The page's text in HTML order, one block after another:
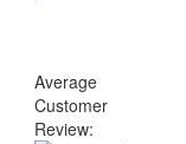
Average
Customer
Review: